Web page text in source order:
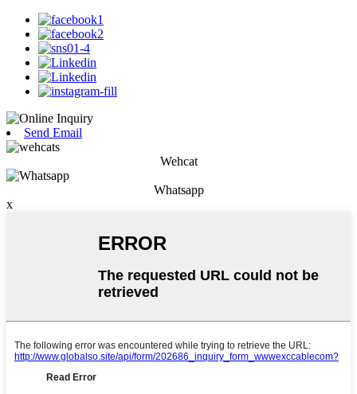
Send Email
Wehcat
Whatsapp
x